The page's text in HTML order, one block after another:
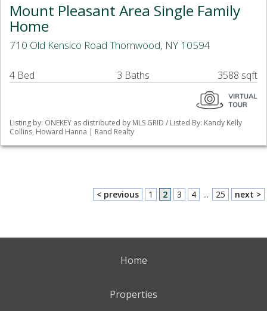
Mount Pleasant Area Single Family
Home
710 Old Kensico Road Thornwood, NY 10594
4 Bed 3 Baths 3588 sqft
Listing by: ONEKEY as distributed by MLS GRID / Listed By: Kandy Kelly
Collins, Howard Hanna | Rand Realty
< previous 1 2 3 4 ... 25 next >
Home
Properties